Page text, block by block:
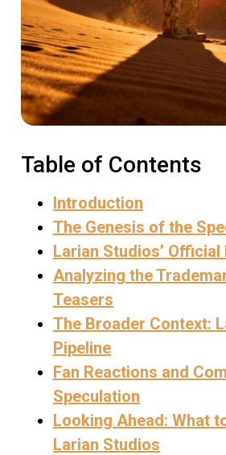
Table of Contents
Introduction
The Genesis of the
Larian Studios’ Official
Analyzing the
Teasers
The Broader Context:
Pipeline
Fan Reactions and
Speculation
Looking Ahead: What
Larian Studios